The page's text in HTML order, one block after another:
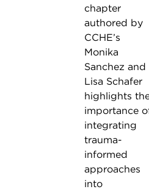
chapter
authored by
CCHE’s
Monika
Sanchez and
Lisa Schafer
highlights
importance
integrating
trauma-
informed
approaches
into